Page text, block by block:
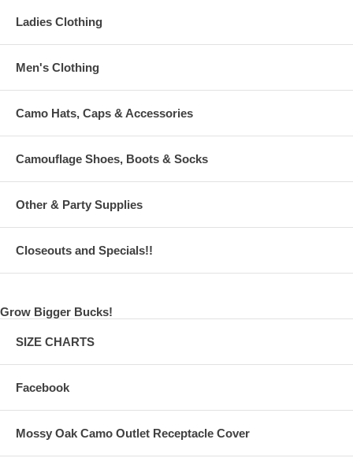
Ladies Clothing
Men's Clothing
Camo Hats, Caps & Accessories
Camouflage Shoes, Boots & Socks
Other & Party Supplies
Closeouts and Specials!!
Grow Bigger Bucks!
SIZE CHARTS
Facebook
Mossy Oak Camo Outlet Receptacle Cover